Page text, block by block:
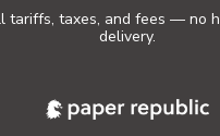
tariffs, taxes, and fees — no
delivery.